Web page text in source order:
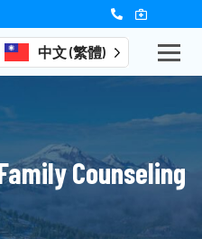
中文 (繁體)
Counseling